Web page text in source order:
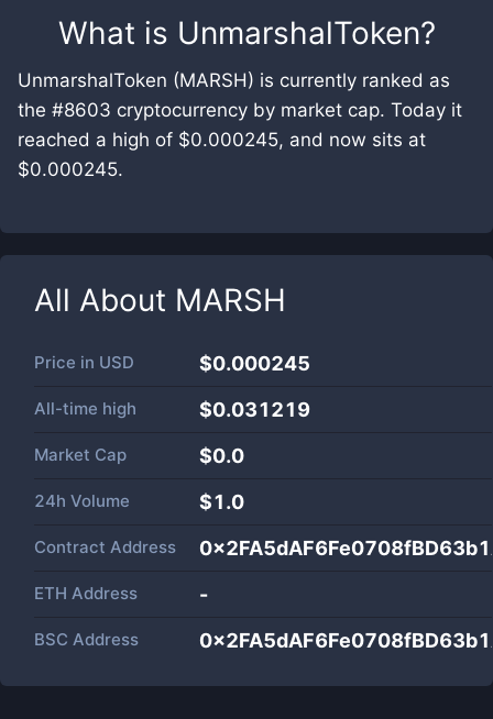
What is UnmarshalToken?
UnmarshalToken (MARSH) is currently ranked as
the #8603 cryptocurrency by market cap. Today it
reached a high of $0.000245, and now sits at
$0.000245.
All About MARSH
Price in USD $0.000245
All-time high $0.031219
Market Cap $0.0
24h Volume $1.0
Contract Address
ETH Address -
BSC Address